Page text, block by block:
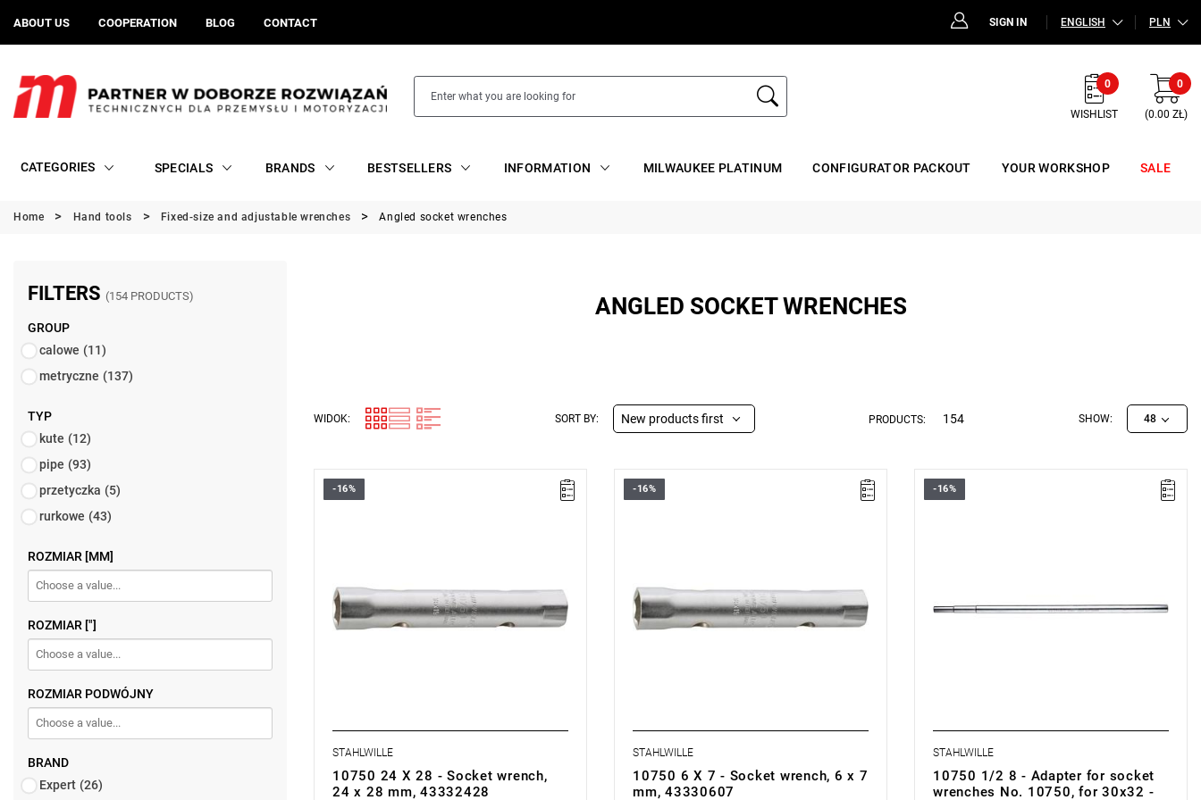
ABOUT US COOPERATION BLOG CONTACT SIGN IN ENGLISH PLN
0
WISHLIST
0
(0.00 ZŁ)
CATEGORIES SPECIALS BRANDS BESTSELLERS INFORMATION MILWAUKEE PLATINUM CONFIGURATOR PACKOUT YOUR WORKSHOP SALE
Home Hand tools Fixed-size and adjustable wrenches Angled socket wrenches
FILTERS (154 PRODUCTS)
GROUP
calowe (11)
metryczne (137)
TYP
kute (12)
pipe (93)
przetyczka (5)
rurkowe (43)
ROZMIAR [MM]
ROZMIAR ["]
ROZMIAR PODWÓJNY
BRAND
Expert (26)
ANGLED SOCKET WRENCHES
WIDOK: SORT BY: New products first PRODUCTS: 154 SHOW: 48
-16%
STAHLWILLE
10750 24 X 28 - Socket wrench,
24 x 28 mm, 43332428
-16%
STAHLWILLE
10750 6 X 7 - Socket wrench, 6 x 7
mm, 43330607
-16%
STAHLWILLE
10750 1/2 8 - Adapter for socket
wrenches No. 10750, for 30x32 -